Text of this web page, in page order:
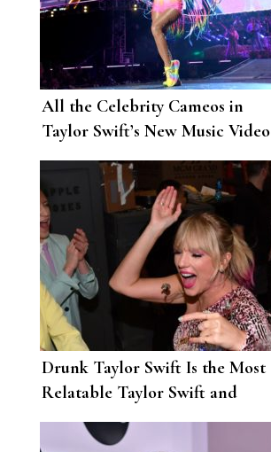
All the Celebrity Cameos in
Taylor Swift’s New Music Video
Drunk Taylor Swift Is the Most
Relatable Taylor Swift and
Twitter Is Here for It